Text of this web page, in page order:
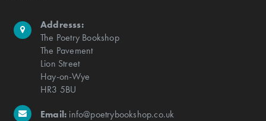
Addresss:
The Poetry Bookshop
The Pavement
Lion Street
Hay-on-Wye
HR3 5BU
Email: info@poetrybookshop.co.uk